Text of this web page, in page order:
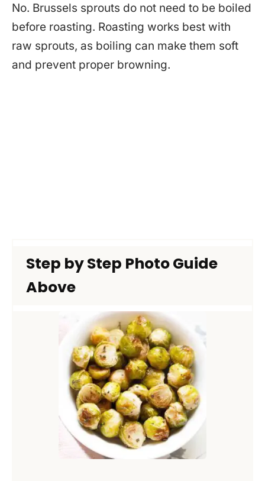
No. Brussels sprouts do not need to be boiled
before roasting. Roasting works best with
raw sprouts, as boiling can make them soft
and prevent proper browning.
Step by Step Photo Guide
Above